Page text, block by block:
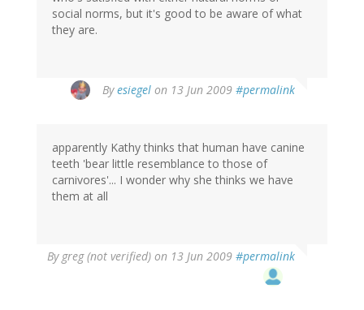
social norms, but it's good to be aware of what
they are.
Byesiegel on 13 Jun 2009 #permalink
apparently Kathy thinks that human have canine
teeth 'bear little resemblance to those of
carnivores'... I wonder why she thinks we have
them at all
By greg (not verified) on 13 Jun 2009 #permalink